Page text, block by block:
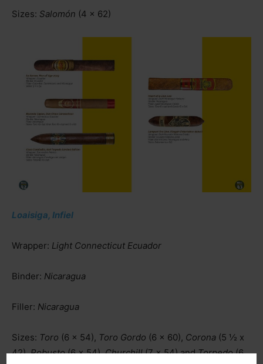
Sizes: Salomón (4 x 62)
Loaisiga, Infiel
Wrapper: Light Connecticut Ecuador
Binder: Nicaragua
Filler: Nicaragua
Sizes: Toro (6 x 54), Toro Gordo (6 x 60), Corona (5 ½ x
42),Robusto(6 x 54),Churchill(7 x 54) andTorpedo(6